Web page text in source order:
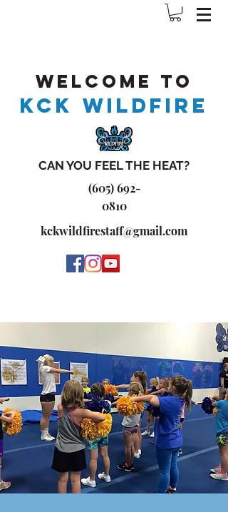
Welcome to
KCK WILDFIRE
CAN YOU FEEL THE HEAT?
(605) 692-
0810
kckwildfirestaff@gmail.com